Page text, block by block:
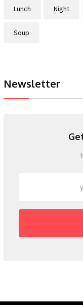
Lunch Night
Soup
Newsletter